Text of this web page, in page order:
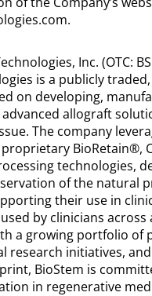
Inc. (OTC:
is a publicly
on developing,
allograft
The company
BioRetain®,
technologies,
of the natural
their use in
by clinicians across
a growing portfolio of
research initiatives,
BioStem is
in regenerative